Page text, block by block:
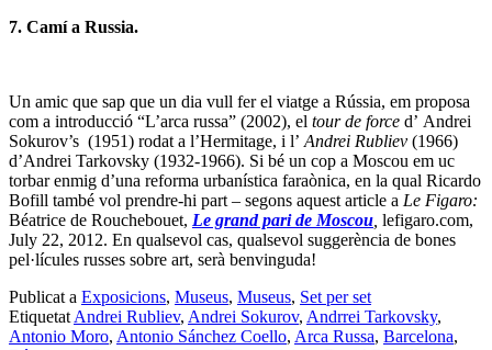
7. Camí a Russia.
Un amic que sap que un dia vull fer el viatge a Rússia, em proposa
com a introducció “L’arca russa” (2002), el tour de force d’ Andrei
Sokurov’s (1951) rodat a l’Hermitage, i l’ Andrei Rubliev (1966)
d’Andrei Tarkovsky (1932-1966). Si bé un cop a Moscou em uc
torbar enmig d’una reforma urbanística faraònica, en la qual Ricardo
Bofill també vol prendre-hi part – segons aquest article a Le Figaro:
Béatrice de Rouchebouet, Le grand pari de Moscou lefigaro.com,
July 22, 2012. En qualsevol cas, qualsevol suggerència de bones
pel·lícules russes sobre art, serà benvinguda!
Publicat a Exposicions, Museus, Museus, Set per set
Etiquetat Andrei Rubliev, Andrei Sokurov, Andrrei Tarkovsky,
Antonio Moro, Antonio Sánchez Coello, Arca Russa, Barcelona,